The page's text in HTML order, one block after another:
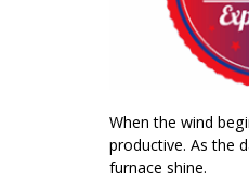
When the wind
productive. As the
furnace shine.